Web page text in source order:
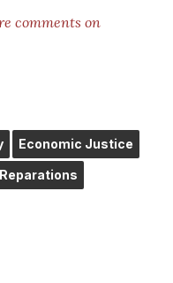
comments on
Economic Justice
Reparations